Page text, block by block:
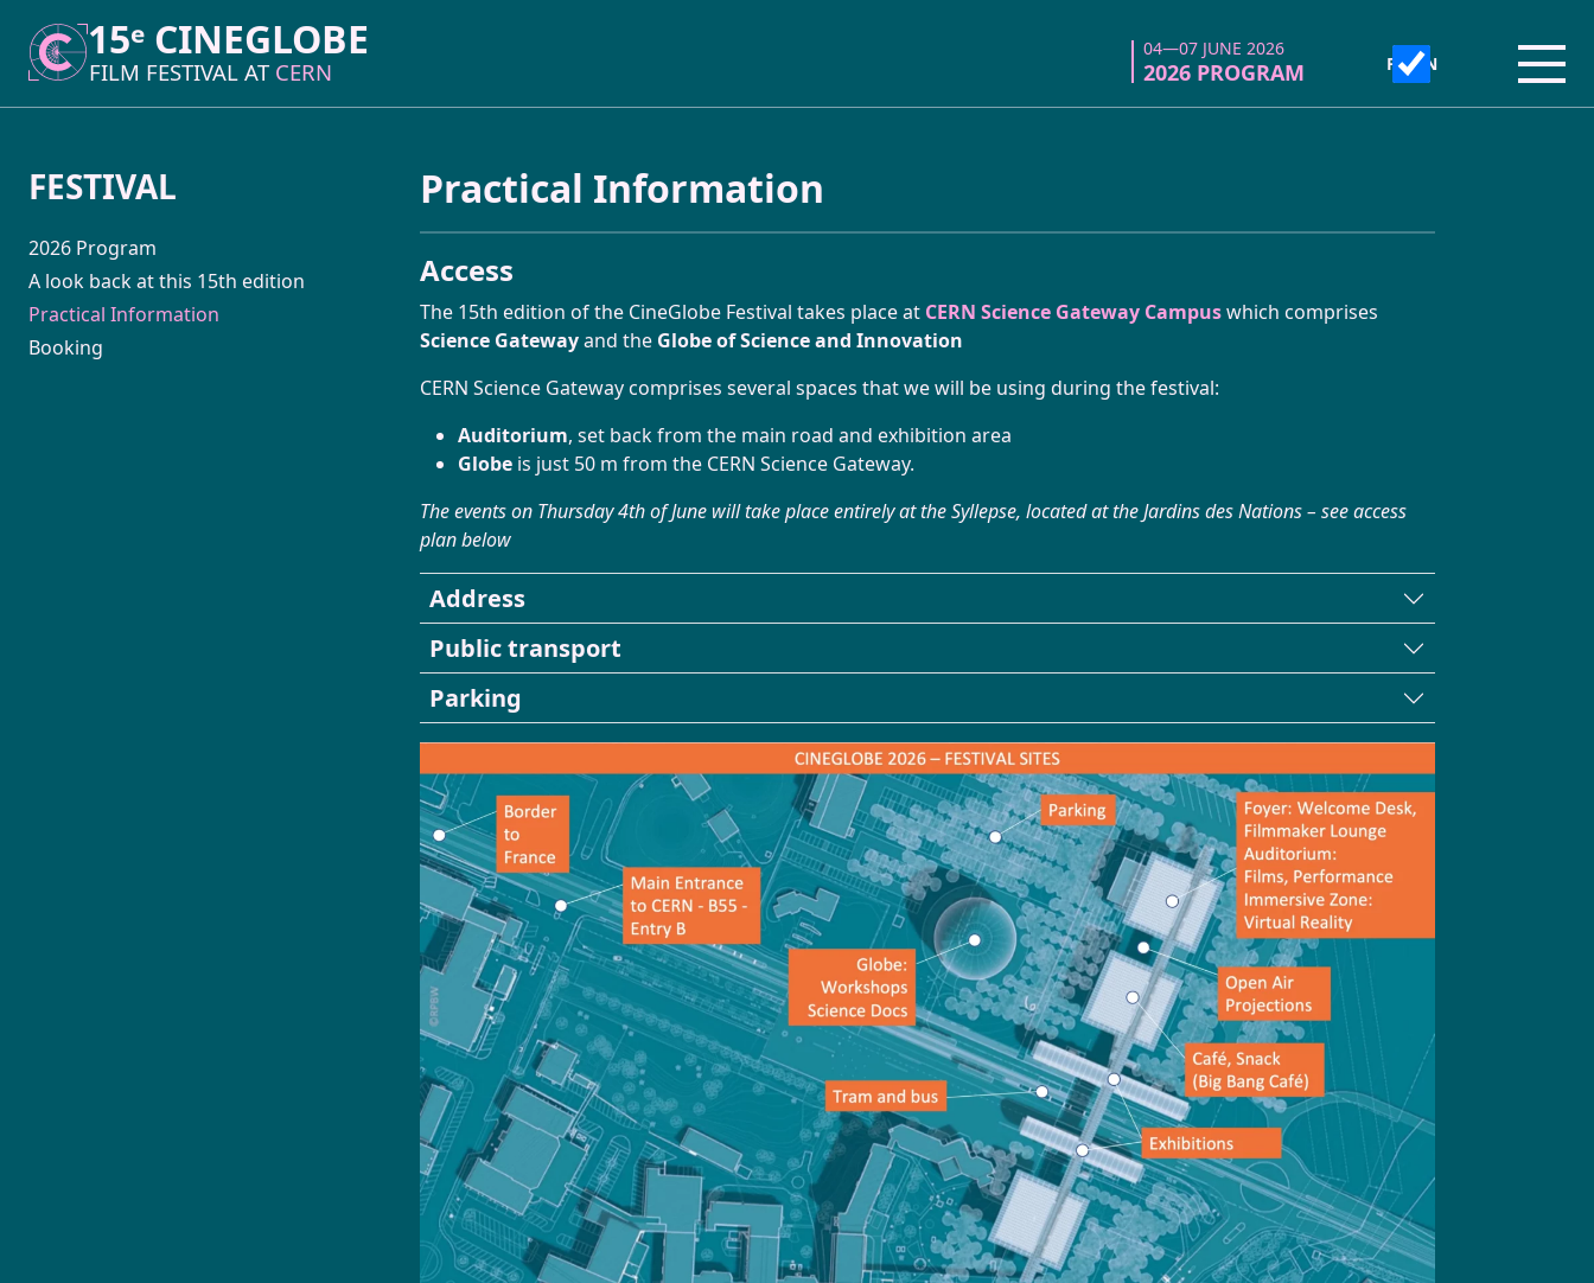
15ᵉ CINEGLOBE
FILM FESTIVAL AT CERN
04—07 JUNE 2026
2026 PROGRAM
FESTIVAL
2026 Program
A look back at this 15th edition
Practical Information
Booking
Practical Information
Access
The 15th edition of the CineGlobe Festival takes place at CERN Science Gateway Campuswhich comprises
Science Gatewayand the Globe of Science and Innovation
CERN Science Gateway comprises several spaces that we will be using during the festival:
Auditorium, set back from the main road and exhibition area
Globe is just 50 m from the CERN Science Gateway.
The events on Thursday 4th of June will take place entirely at the Syllepse, located at the Jardins des Nations – see access
plan below
Address
Public transport
Parking
15ᵉ CINEGLOBE
FILM FESTIVAL AT CERN
04—07 JUNE 2026
2026 PROGRAM
CineGlobe ?
Newsletter
INITIATIVE
Moviola Animation Workshop
Atelier Tetra Pak Camera
Cinema Caravane
Minima Cinema
FESTIVAL
2026 Program
A look back at this 15th edition
Practical Information
Booking
ARCHIVES
News
Directory